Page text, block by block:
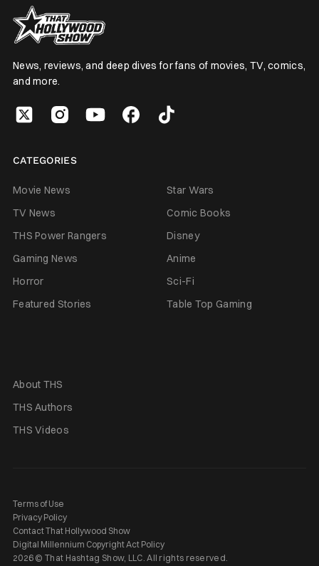
News, reviews, and deep dives for fans of movies, TV, comics,
and more.
CATEGORIES
Movie News
Star Wars
TV News
Comic Books
THS Power Rangers
Disney
Gaming News
Anime
Horror
Sci-Fi
Featured Stories
Table Top Gaming
About THS
THS Authors
THS Videos
Terms of Use
Privacy Policy
Contact That Hollywood Show
Digital Millennium Copyright Act Policy
2026 © That Hashtag Show, LLC. All rights reserved.